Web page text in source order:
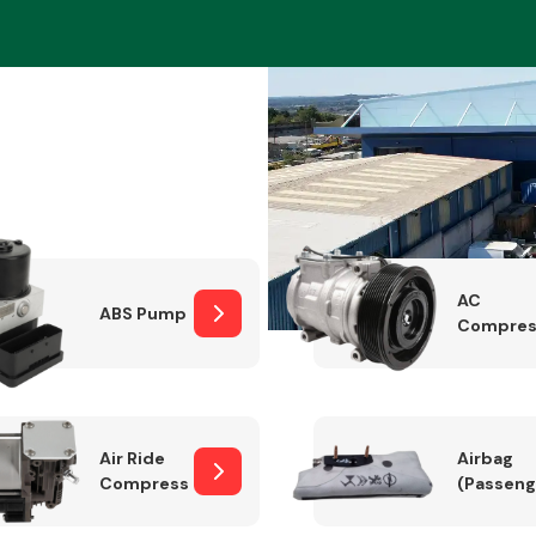
Braking System
Lighting
ABS Pump
AC
Air Ride
Compressor
Airbag